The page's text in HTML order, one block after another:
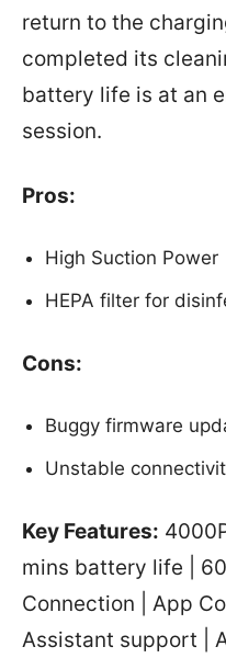
return to the
completed its
battery life is at an
session.
Pros:
High Suction Power
HEPA filter for
Cons:
Buggy firmware
Unstable
Key Features:
mins battery life |
Connection | App
Assistant support |